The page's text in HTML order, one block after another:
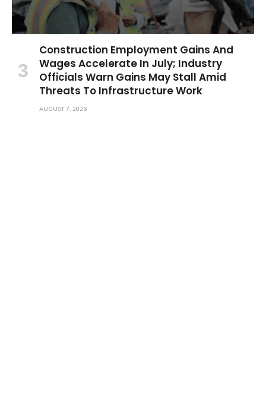
Construction Employment Gains And
Wages Accelerate In July; Industry
Officials Warn Gains May Stall Amid
Threats To Infrastructure Work
AUGUST 7, 2026